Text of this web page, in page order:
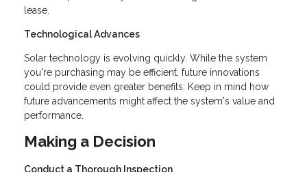
lease.
Technological Advances
Solar technology is evolving quickly. While the system
you're purchasing may be efficient, future innovations
could provide even greater benefits. Keep in mind how
future advancements might affect the system's value and
performance.
Making a Decision
Conduct a Thorough Inspection